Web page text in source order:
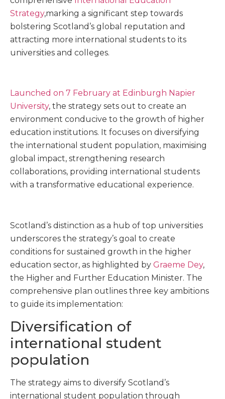
Strategy,marking a significant step towards
bolstering Scotland’s global reputation and
attracting more international students to its
universities and colleges.
Launched on 7 February at Edinburgh Napier
University, the strategy sets out to create an
environment conducive to the growth of higher
education institutions. It focuses on diversifying
the international student population, maximising
global impact, strengthening research
collaborations, providing international students
with a transformative educational experience.
Scotland’s distinction as a hub of top universities
underscores the strategy’s goal to create
conditions for sustained growth in the higher
education sector, as highlighted by Graeme Dey,
the Higher and Further Education Minister. The
comprehensive plan outlines three key ambitions
to guide its implementation:
Diversification of
international student
population
The strategy aims to diversify Scotland’s
international student population through